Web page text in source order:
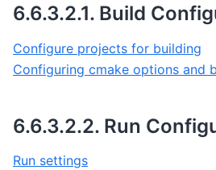
6.6.3.2.1. Build
Configure projects for building
Configuring cmake options and
6.6.3.2.2. Run
Run settings